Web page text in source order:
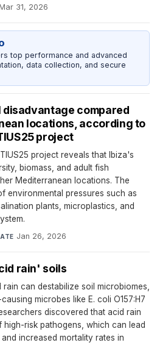
31, 2026
top performance and advanced
data collection, and secure
compared
locations, according to
project
project reveals that Ibiza's
biomass, and adult fish
Mediterranean locations. The
environmental pressures such as
plants, microplastics, and
Jan 26, 2026
rain' soils
can destabilize soil microbiomes,
microbes like E. coli O157:H7
discovered that acid rain
risk pathogens, which can lead
increased mortality rates in